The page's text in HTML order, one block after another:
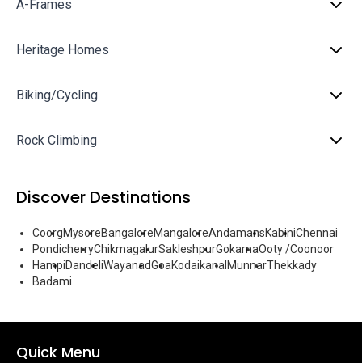
A-Frames
Heritage Homes
Biking/Cycling
Rock Climbing
Discover Destinations
CoorgMysoreBangaloreMangaloreAndamansKabiniChennai
PondicherryChikmagalurSakleshpurGokarnaOoty /Coonoor
HampiDandeliWayanadGoaKodaikanal MunnarThekkady
Badami
Quick Menu